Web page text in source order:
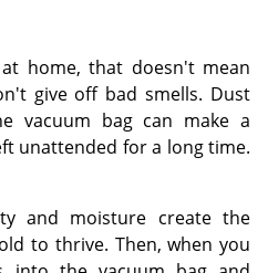
home, that doesn't mean
give off bad smells. Dust
vacuum bag can make a
unattended for a long time.
and moisture create the
to thrive. Then, when you